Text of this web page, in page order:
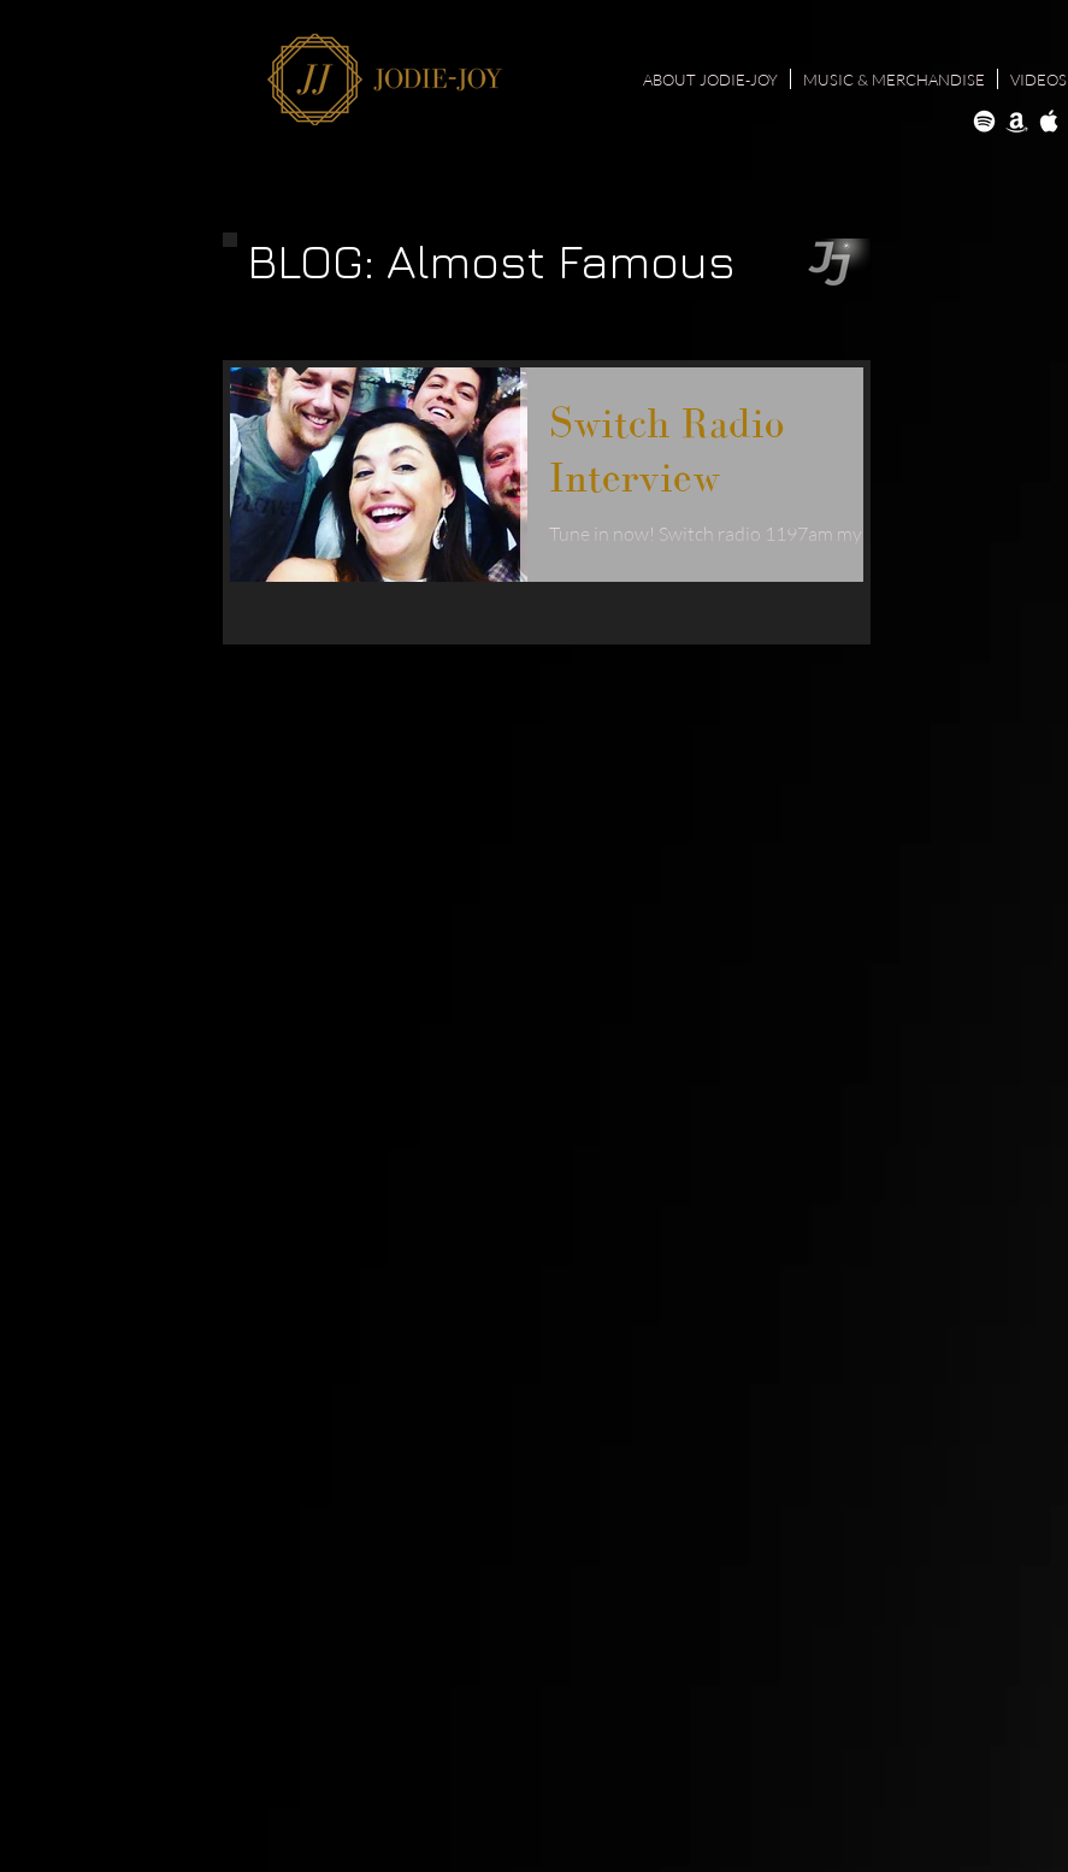
ABOUT JODIE-JOY MUSIC & MERCHANDISE VIDEOS
Switch Radio
Interview
Tune in now! Switch radio 1197am my
BLOG: Almost Famous